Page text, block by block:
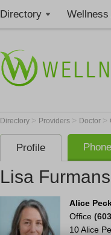
Directory Wellness
Directory > Providers > Doctor >
Profile
Lisa
Alice
Office
10 Alice